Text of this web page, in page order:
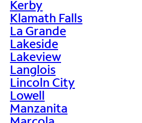
Kerby
Klamath Falls
La Grande
Lakeside
Lakeview
Langlois
Lincoln City
Lowell
Manzanita